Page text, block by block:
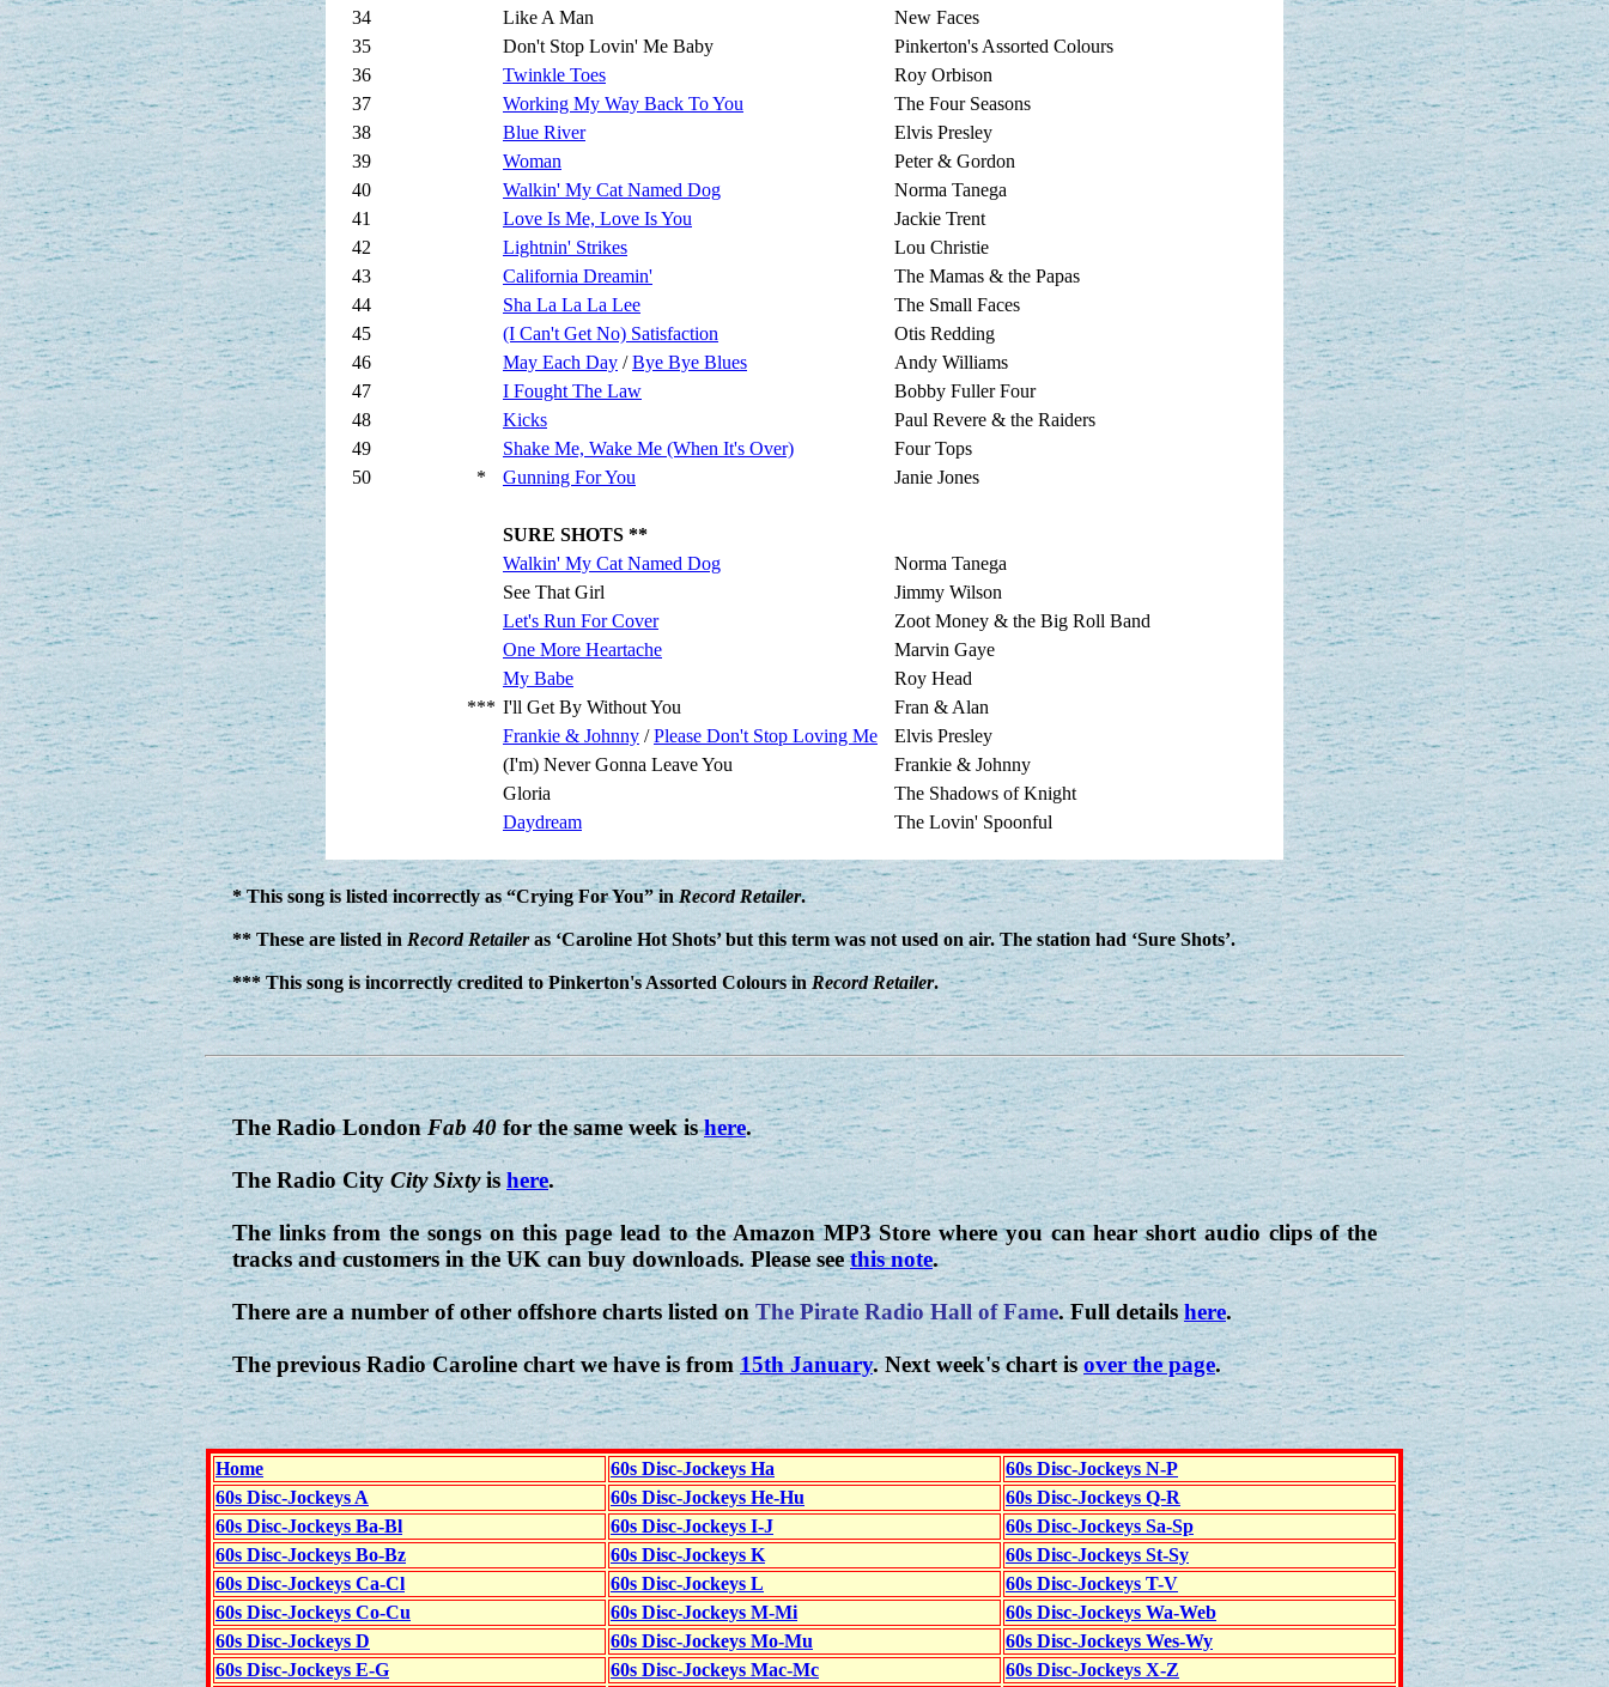
34
Like A Man
New Faces
35
Don't Stop Lovin' Me Baby
Pinkerton's Assorted Colours
36
Twinkle Toes
Roy Orbison
37
Working My Way Back To You
The Four Seasons
38
Blue River
Elvis Presley
39
Woman
Peter & Gordon
40
Walkin' My Cat Named Dog
Norma Tanega
41
Love Is Me, Love Is You
Jackie Trent
42
Lightnin' Strikes
Lou Christie
43
California Dreamin'
The Mamas & the Papas
44
Sha La La La Lee
The Small Faces
45
(I Can't Get No) Satisfaction
Otis Redding
46
May Each Day /Bye Bye Blues
Andy Williams
47
I Fought The Law
Bobby Fuller Four
48
Kicks
Paul Revere & the Raiders
49
Shake Me, Wake Me (When It's Over)
Four Tops
50
* Gunning For You Janie Jones
SURE SHOTS **
Walkin' My Cat Named Dog
Norma Tanega
See That Girl
Jimmy Wilson
Let's Run For Cover
Zoot Money & the Big Roll Band
One More Heartache
Marvin Gaye
My Babe
Roy Head
*** I'll Get By Without You
Fran & Alan
Frankie & Johnny /Please Don't Stop Loving Me
Elvis Presley
(I'm) Never Gonna Leave You
Frankie & Johnny
Gloria
The Shadows of Knight
Daydream
The Lovin' Spoonful
* This song is listed incorrectly as “Crying For You” inRecord Retailer.
** These are listed inRecord Retaileras ‘Caroline Hot Shots’ but this term was not used on air. The station had ‘Sure Shots’.
*** This song is incorrectly credited to Pinkerton's Assorted Colours inRecord Retailer.
The Radio LondonFab 40for the same week ishere.
The Radio City City Sixtyishere.
The links from the songs on this page lead to the Amazon MP3 Store where you can hear short audio clips of the
tracks and customers in the UK can buy downloads. Please seethis note.
There are a number of other offshore charts listed onThe Pirate Radio Hall of Fame. Full details here.
The previous Radio Caroline chart we have is from15th January. Next week's chart is over the page.
Home 60s Disc-Jockeys Ha
60s Disc-Jockeys N-P
60s Disc-Jockeys A
60s Disc-Jockeys He-Hu
60s Disc-Jockeys Q-R
60s Disc-Jockeys Ba-Bl
60s Disc-Jockeys I-J
60s Disc-Jockeys Sa-Sp
60s Disc-Jockeys Bo-Bz
60s Disc-Jockeys K
60s Disc-Jockeys St-Sy
60s Disc-Jockeys Ca-Cl
60s Disc-Jockeys L
60s Disc-Jockeys T-V
60s Disc-Jockeys Co-Cu
60s Disc-Jockeys M-Mi
60s Disc-Jockeys Wa-Web
60s Disc-Jockeys D
60s Disc-Jockeys Mo-Mu
60s Disc-Jockeys Wes-Wy
60s Disc-Jockeys E-G
60s Disc-Jockeys Mac-Mc 60s Disc-Jockeys X-Z